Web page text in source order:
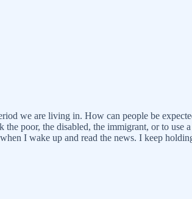
we are living in. How can people be
poor, the disabled, the immigrant, or to
I wake up and read the news. I keep